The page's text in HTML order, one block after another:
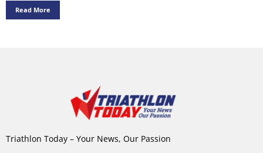
Read More
Triathlon Today – Your News, Our Passion